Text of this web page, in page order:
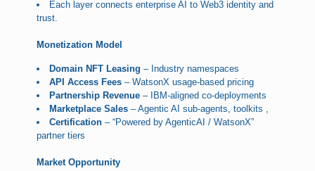
Each layer connects enterprise AI to Web3 identity and
trust.
Monetization Model
Domain NFT Leasing – Industry namespaces
API Access Fees – WatsonX usage-based pricing
Partnership Revenue – IBM-aligned co-deployments
Marketplace Sales – Agentic AI sub-agents, toolkits ,
Certification – “Powered by AgenticAI / WatsonX”
partner tiers
Market Opportunity